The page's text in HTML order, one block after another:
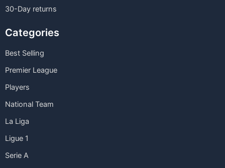
30-Day returns
Categories
Best Selling
Premier League
Players
National Team
La Liga
Ligue 1
Serie A